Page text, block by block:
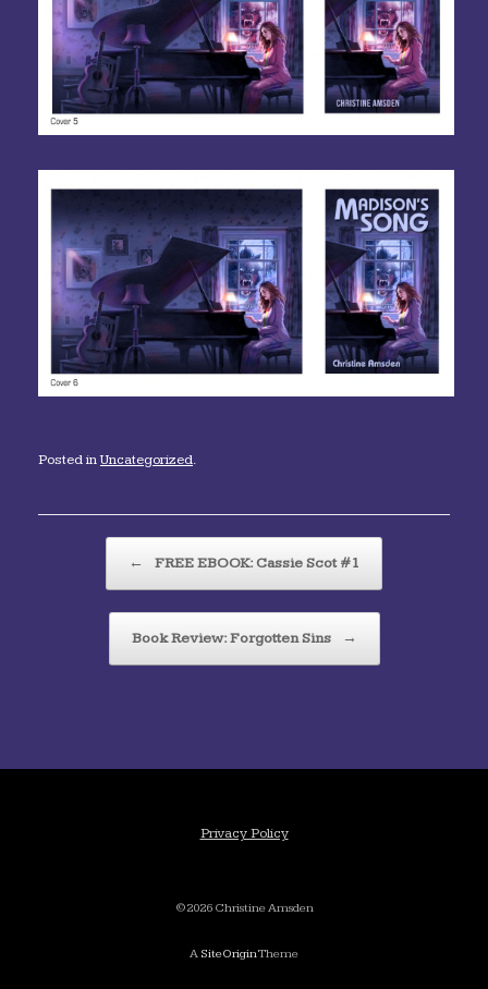
Posted inUncategorized.
←
FREE EBOOK: Cassie Scot #1
Book Review: Forgotten Sins →
Privacy Policy
©2026 Christine Amsden
A SiteOriginTheme